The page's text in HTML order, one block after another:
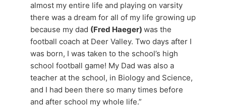
almost my entire life and playing on varsity
there was a dream for all of my life growing up
because my dad (Fred Haeger) was the
football coach at Deer Valley. Two days after I
was born, I was taken to the school’s high
school football game! My Dad was also a
teacher at the school, in Biology and Science,
and I had been there so many times before
and after school my whole life.”